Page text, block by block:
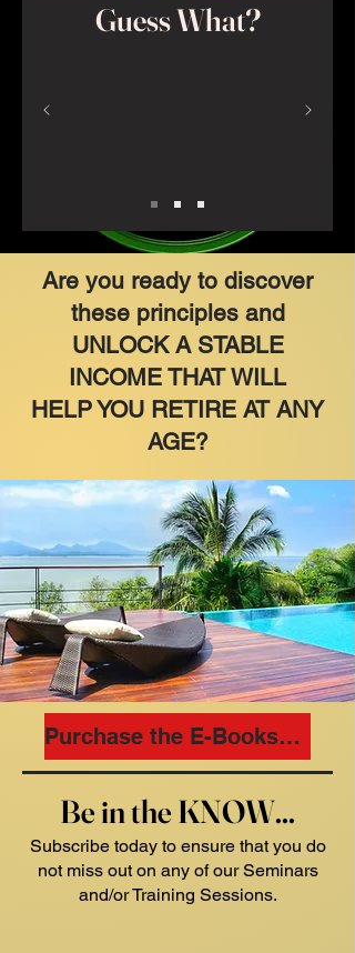
Guess What?
Are you ready to discover
these principles and
UNLOCK A STABLE
INCOME THAT WILL
HELP YOU RETIRE AT ANY
AGE?
Purchase the E-Books Now
Be in the KNOW...
Subscribe today to ensure that you do
not miss out on any of our Seminars
and/or Training Sessions.